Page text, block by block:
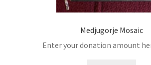
Medjugorje Mosaic
Enter your donation amount